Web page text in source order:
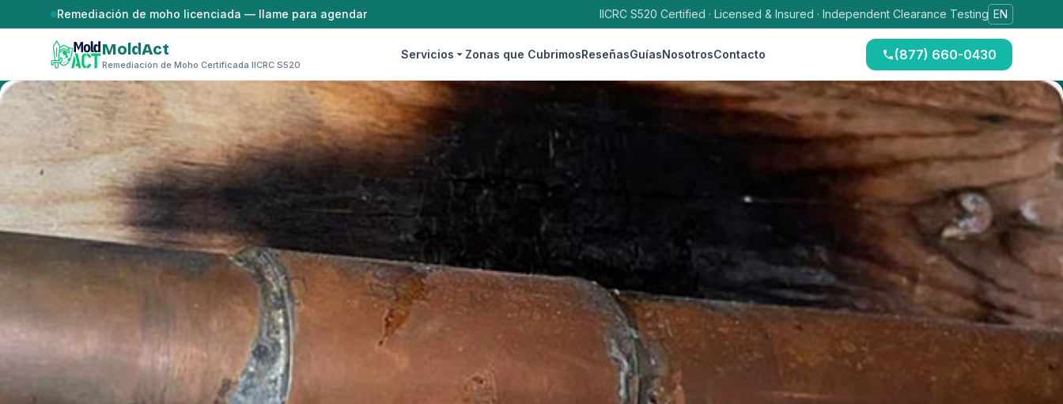
Saltar al contenidoRemediación de moho licenciada — llame para agendar IICRC S520 Certified · Licensed & Insured · Independent Clearance Testing EN
MoldAct
Remediación de Moho Certificada IICRC S520
Servicios Zonas que CubrimosReseñasGuíasNosotrosContacto (877) 660-0430